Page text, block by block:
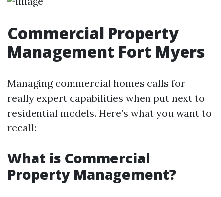
Commercial Property
Management Fort Myers
Managing commercial homes calls for
really expert capabilities when put next to
residential models. Here’s what you want to
recall:
What is Commercial
Property Management?